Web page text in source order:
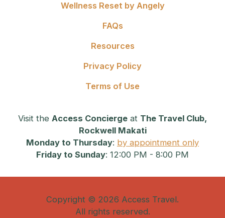
Wellness Reset by Angely
FAQs
Resources
Privacy Policy
Terms of Use
Visit the Access Conciergeat The Travel Club,
Rockwell Makati
Monday to Thursday: by appointment only
Friday to Sunday: 12:00 PM - 8:00 PM
Copyright © 2026 Access Travel.
All rights reserved.